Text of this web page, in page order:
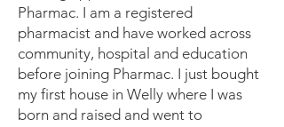
Pharmac. I am a registered
pharmacist and have worked across
community, hospital and education
before joining Pharmac. I just bought
my first house in Welly where I was
born and raised and went to